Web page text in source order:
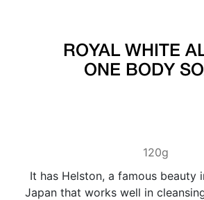
ROYAL WHITE
ONE BODY
120g
It has Helston, a famous beauty
Japan that works well in